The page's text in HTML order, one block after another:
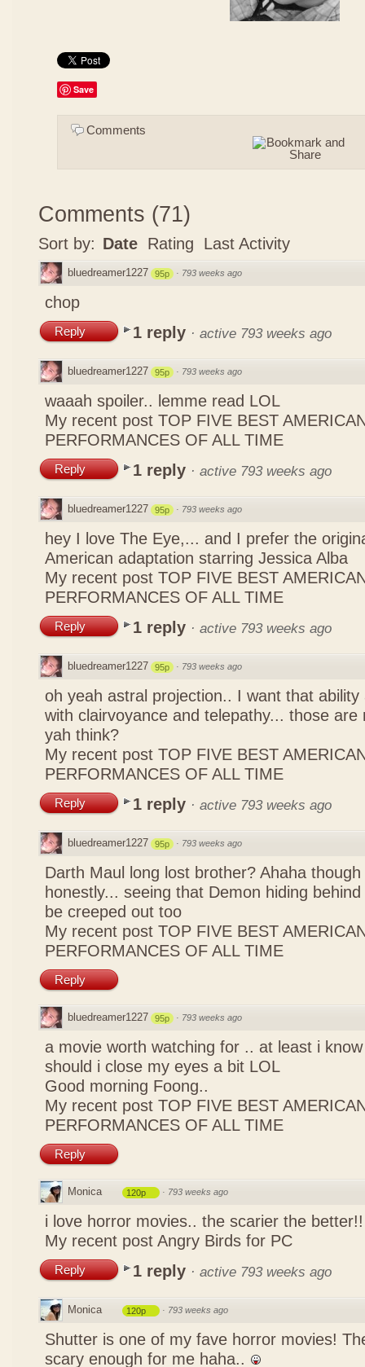
Save
Comments
Comments (71)
Sort by: Date Rating Last Activity
bluedreamer1227 95p · 793 weeks ago
chop
Reply 1 reply · active 793 weeks ago
bluedreamer1227 95p · 793 weeks ago
waaah spoiler.. lemme read LOL
My recent post TOP FIVE BEST
PERFORMANCES OF ALL TIME
Reply 1 reply · active 793 weeks ago
bluedreamer1227 95p · 793 weeks ago
hey I love The Eye,... and I prefer the
American adaptation starring Jessica Alba
My recent post TOP FIVE BEST
PERFORMANCES OF ALL TIME
Reply 1 reply · active 793 weeks ago
bluedreamer1227 95p · 793 weeks ago
oh yeah astral projection.. I want that
with clairvoyance and telepathy... those are
yah think?
My recent post TOP FIVE BEST
PERFORMANCES OF ALL TIME
Reply 1 reply · active 793 weeks ago
bluedreamer1227 95p · 793 weeks ago
Darth Maul long lost brother? Ahaha
honestly... seeing that Demon hiding
be creeped out too
My recent post TOP FIVE BEST
PERFORMANCES OF ALL TIME
Reply
bluedreamer1227 95p · 793 weeks ago
a movie worth watching for .. at least i
should i close my eyes a bit LOL
Good morning Foong..
My recent post TOP FIVE BEST
PERFORMANCES OF ALL TIME
Reply
Monica 120p · 793 weeks ago
i love horror movies.. the scarier the
My recent post Angry Birds for PC
Reply 1 reply · active 793 weeks ago
Monica 120p · 793 weeks ago
Shutter is one of my fave horror movies!
scary enough for me haha..